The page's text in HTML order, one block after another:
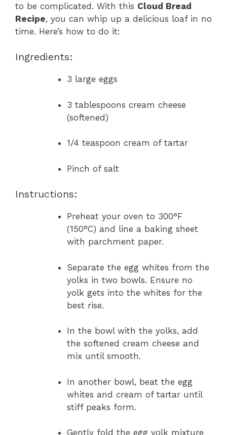
to be complicated. With this Cloud Bread
Recipe, you can whip up a delicious loaf in no
time. Here’s how to do it:
Ingredients:
3 large eggs
3 tablespoons cream cheese
(softened)
1/4 teaspoon cream of tartar
Pinch of salt
Instructions:
Preheat your oven to 300°F
(150°C) and line a baking sheet
with parchment paper.
Separate the egg whites from the
yolks in two bowls. Ensure no
yolk gets into the whites for the
best rise.
In the bowl with the yolks, add
the softened cream cheese and
mix until smooth.
In another bowl, beat the egg
whites and cream of tartar until
stiff peaks form.
Gently fold the egg yolk mixture